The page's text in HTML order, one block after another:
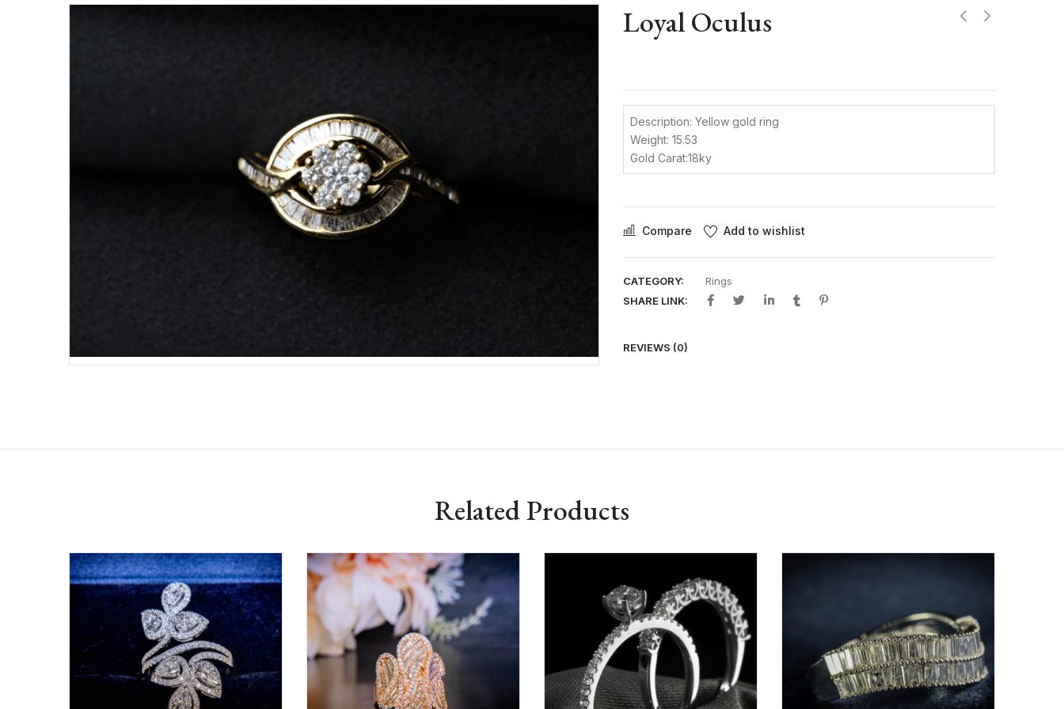
Loyal Oculus
Description: Yellow gold ring
Weight: 15.53
Gold Carat:18ky
Compare Add to wishlist
CATEGORY:
Rings
SHARE LINK:
REVIEWS (0)
Related Products